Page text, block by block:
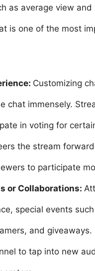
as average view
is one of the most
Customizing
chat immensely.
in voting for
the stream
to participate
or Collaborations:
special events
and
to tap into new